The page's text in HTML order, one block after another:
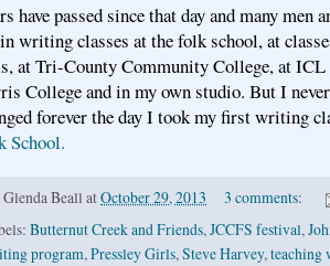
have passed since that day and many men
writing classes at the folk school, at
at Tri-County Community College, at ICL
College and in my own studio. But I
forever the day I took my first writing
School.
Glenda Beall atOctober 29, 2013
3 comments:
Butternut Creek and Friends,JCCFS festival,
program,Pressley Girls,Steve Harvey,teaching